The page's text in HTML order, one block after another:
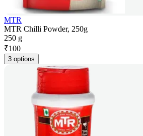
MTR
MTR Chilli Powder, 250g
250 g
₹100
3 options